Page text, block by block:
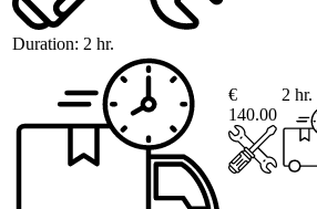
Duration: 2 hr.
€
140.00
2 hr.